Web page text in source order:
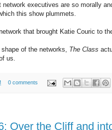
executives are so morally
this show plummets.
that brought Katie Couric to
of the networks, The Class
us.
0 comments
Over the Cliff and